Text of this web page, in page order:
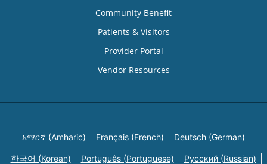
Community Benefit
Patients & Visitors
Provider Portal
Vendor Resources
አማርኛ (Amharic) Français (French) Deutsch (German)
한국어 (Korean) Português (Portuguese) Русский (Russian)